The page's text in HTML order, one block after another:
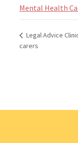
Mental Health
Legal Advice
carers